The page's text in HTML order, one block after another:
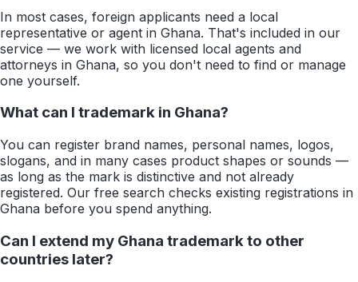
In most cases, foreign applicants need a local
representative or agent in Ghana. That's included in our
service — we work with licensed local agents and
attorneys in Ghana, so you don't need to find or manage
one yourself.
What can I trademark in Ghana?
You can register brand names, personal names, logos,
slogans, and in many cases product shapes or sounds —
as long as the mark is distinctive and not already
registered. Our free search checks existing registrations in
Ghana before you spend anything.
Can I extend my Ghana trademark to other
countries later?